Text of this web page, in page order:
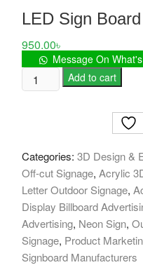
LED Sign
950.00৳
Message On
LED
Sign
Bangladesh
quantity
Add to cart
Categories: 3D Design &
Off-cut Signage, Acrylic
Letter Outdoor Signage,
Display Billboard
Advertising, Neon Sign,
Signage, Product
Signboard Manufacturers